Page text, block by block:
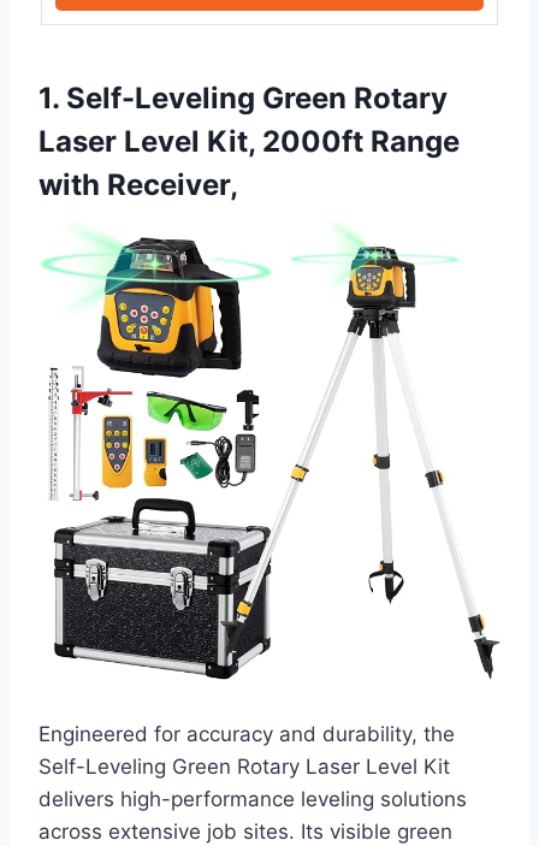
1. Self-Leveling Green Rotary
Laser Level Kit, 2000ft Range
with Receiver,
Engineered for accuracy and durability, the
Self-Leveling Green Rotary Laser Level Kit
delivers high-performance leveling solutions
across extensive job sites. Its visible green